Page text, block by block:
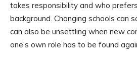
takes responsibility and who
background. Changing schools can
can also be unsettling when new
one’s own role has to be found